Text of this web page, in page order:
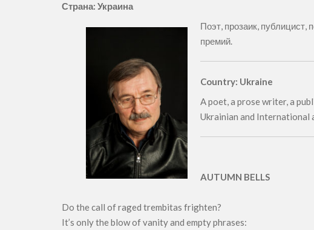
Страна: Украина
Поэт, прозаик, публицист,
премий.
Country: Ukraine
A poet, a prose writer, a
Ukrainian and International
AUTUMN BELLS
Do the call of raged trembitas frighten?
It’s only the blow of vanity and empty phrases: